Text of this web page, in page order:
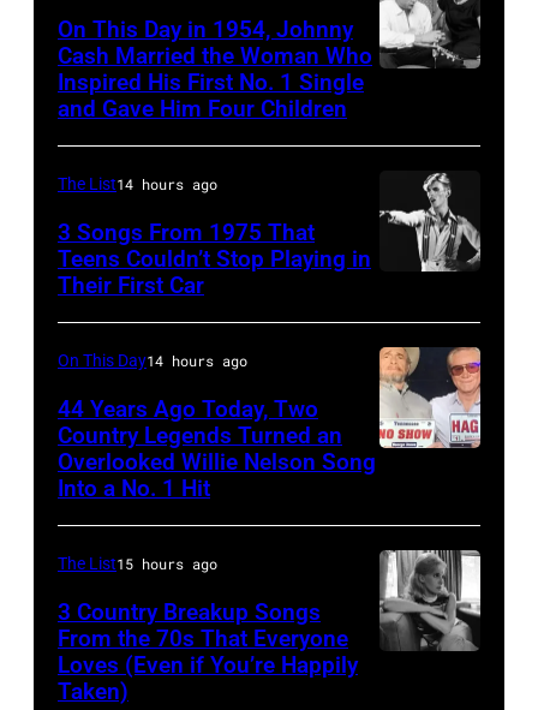
Tyler
of
Arena
Ciudad
Mexico
on
October
27,
in
Mexico
City,
Mexico.
The
Poplar
Hoffman
Estates,
3,
1985
.
by
Paul
Natkin/Getty
Images)
and
Vivian
Liberto
On This Day in 1954, Johnny
Cash Married the Woman Who
Inspired His First No. 1 Single
and Gave Him Four Children
Bowie
Performs
On
English
musician
and
actor
The List14 hours ago
3 Songs From 1975 That
Teens Couldn’t Stop Playing in
Their First Car
left,
and
George
Jones.
On This Day14 hours ago
44 Years Ago Today, Two
Country Legends Turned an
Overlooked Willie Nelson Song
Into a No. 1 Hit
The List15 hours ago
3 Country Breakup Songs
From the 70s That Everyone
Loves (Even if You’re Happily
Taken)